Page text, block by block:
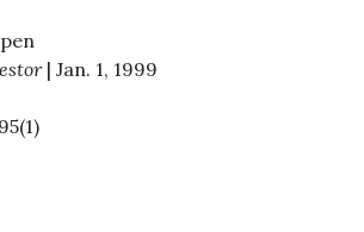
| Jan. 1, 1999